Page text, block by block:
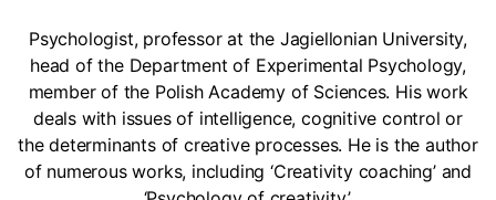
Psychologist, professor at the Jagiellonian University,
head of the Department of Experimental Psychology,
member of the Polish Academy of Sciences. His work
deals with issues of intelligence, cognitive control or
the determinants of creative processes. He is the author
of numerous works, including ‘Creativity coaching’ and